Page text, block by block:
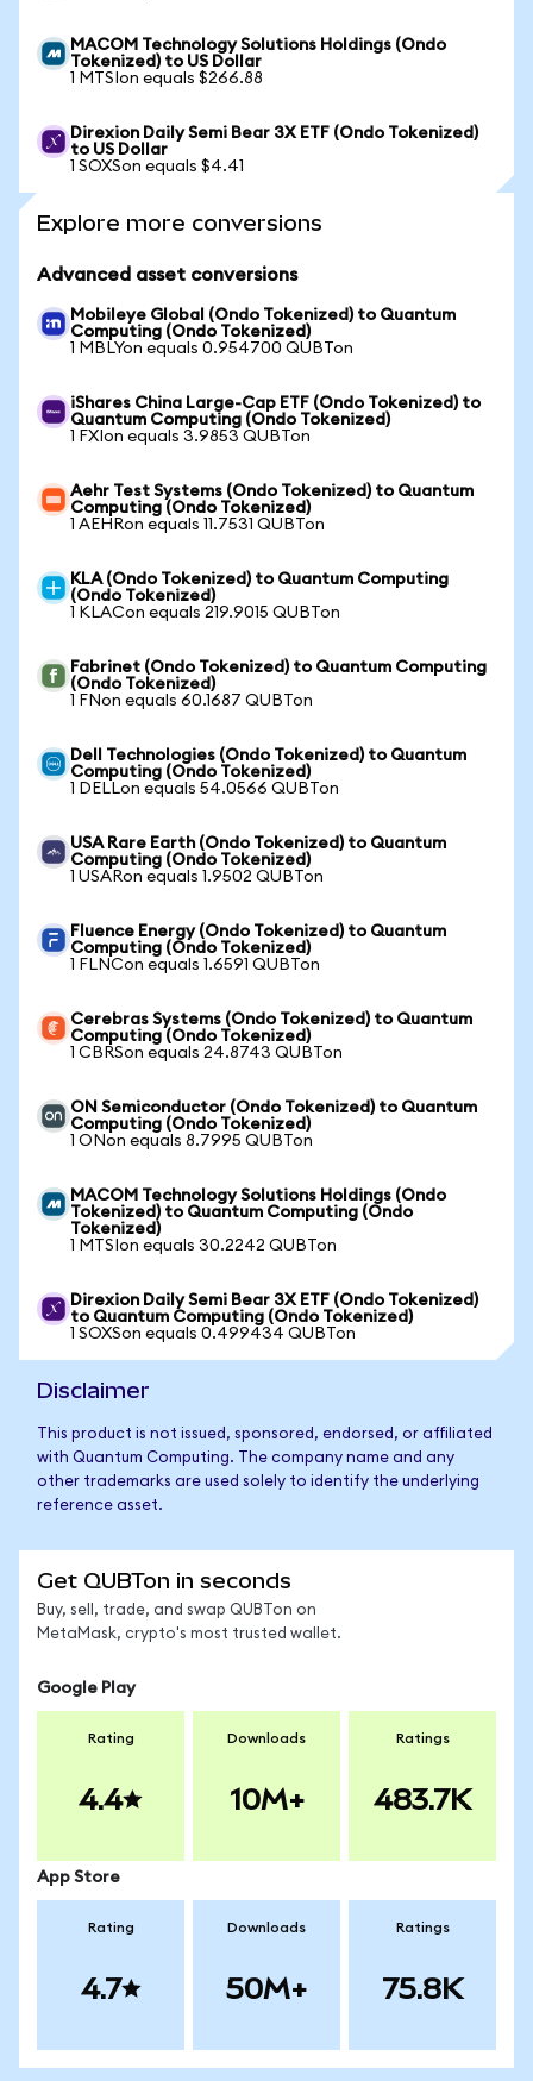
MACOM Technology Solutions Holdings (Ondo
Tokenized) to US Dollar
1 MTSIon equals $266.88
Direxion Daily Semi Bear 3X ETF (Ondo Tokenized)
to US Dollar
1 SOXSon equals $4.41
Explore more conversions
Advanced asset conversions
Mobileye Global (Ondo Tokenized) to Quantum
Computing (Ondo Tokenized)
1 MBLYon equals 0.954700 QUBTon
iShares China Large-Cap ETF (Ondo Tokenized) to
Quantum Computing (Ondo Tokenized)
1 FXIon equals 3.9853 QUBTon
Aehr Test Systems (Ondo Tokenized) to Quantum
Computing (Ondo Tokenized)
1 AEHRon equals 11.7531 QUBTon
KLA (Ondo Tokenized) to Quantum Computing
(Ondo Tokenized)
1 KLACon equals 219.9015 QUBTon
Fabrinet (Ondo Tokenized) to Quantum Computing
(Ondo Tokenized)
1 FNon equals 60.1687 QUBTon
Dell Technologies (Ondo Tokenized) to Quantum
Computing (Ondo Tokenized)
1 DELLon equals 54.0566 QUBTon
USA Rare Earth (Ondo Tokenized) to Quantum
Computing (Ondo Tokenized)
1 USARon equals 1.9502 QUBTon
Fluence Energy (Ondo Tokenized) to Quantum
Computing (Ondo Tokenized)
1 FLNCon equals 1.6591 QUBTon
Cerebras Systems (Ondo Tokenized) to Quantum
Computing (Ondo Tokenized)
1 CBRSon equals 24.8743 QUBTon
ON Semiconductor (Ondo Tokenized) to Quantum
Computing (Ondo Tokenized)
1 ONon equals 8.7995 QUBTon
MACOM Technology Solutions Holdings (Ondo
Tokenized) to Quantum Computing (Ondo
Tokenized)
1 MTSIon equals 30.2242 QUBTon
Direxion Daily Semi Bear 3X ETF (Ondo Tokenized)
to Quantum Computing (Ondo Tokenized)
1 SOXSon equals 0.499434 QUBTon
Disclaimer
This product is not issued, sponsored, endorsed, or affiliated
with Quantum Computing. The company name and any
other trademarks are used solely to identify the underlying
reference asset.
Get QUBTon in seconds
Buy, sell, trade, and swap QUBTon on
MetaMask, crypto's most trusted wallet.
Google Play
Rating
4.4
Downloads
10M+
Ratings
483.7K
App Store
Rating
4.7
Downloads
50M+
Ratings
75.8K